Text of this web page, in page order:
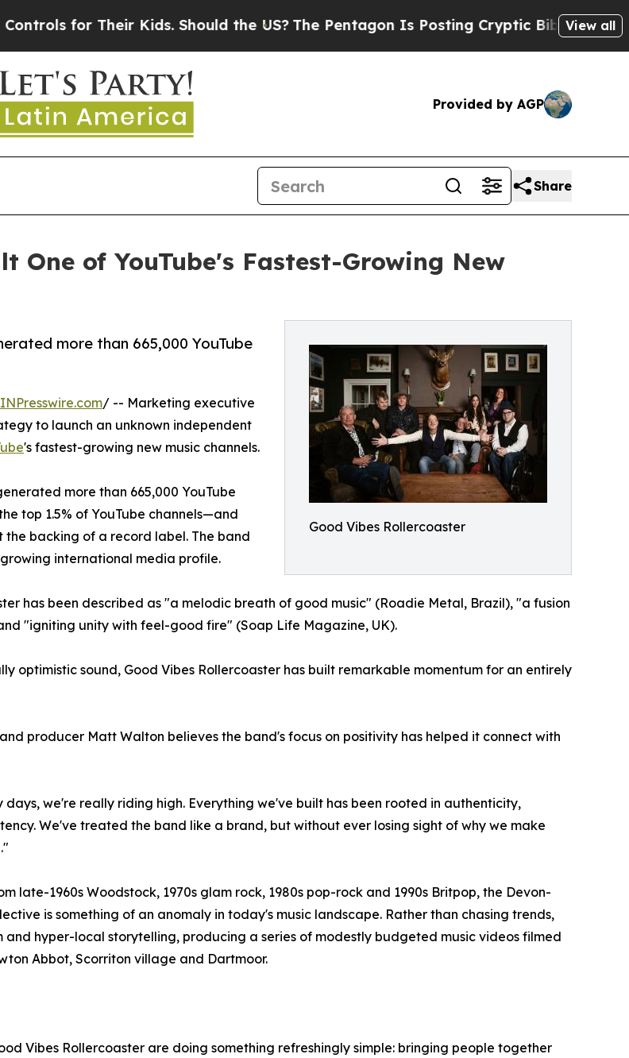
Their Kids. Should the US?The Pentagon Is Posting Cryptic Biblical Messages on
View all
Provided by AGP
Share
One of YouTube's Fastest-Growing New
Good Vibes Rollercoaster
more than 665,000 YouTube
/ -- Marketing executive
to launch an unknown independent
's fastest-growing new music channels.
more than 665,000 YouTube
top 1.5% of YouTube channels—and
the backing of a record label. The band
international media profile.
has been described as "a melodic breath of good music" (Roadie Metal, Brazil), "a fusion
"igniting unity with feel-good fire" (Soap Life Magazine, UK).
sound, Good Vibes Rollercoaster has built remarkable momentum for an entirely
producer Matt Walton believes the band's focus on positivity has helped it connect with
days, we're really riding high. Everything we've built has been rooted in authenticity,
We've treated the band like a brand, but without ever losing sight of why we make
late-1960s Woodstock, 1970s glam rock, 1980s pop-rock and 1990s Britpop, the Devon-
is something of an anomaly in today's music landscape. Rather than chasing trends,
and hyper-local storytelling, producing a series of modestly budgeted music videos filmed
Abbot, Scorriton village and Dartmoor.
Vibes Rollercoaster are doing something refreshingly simple: bringing people together